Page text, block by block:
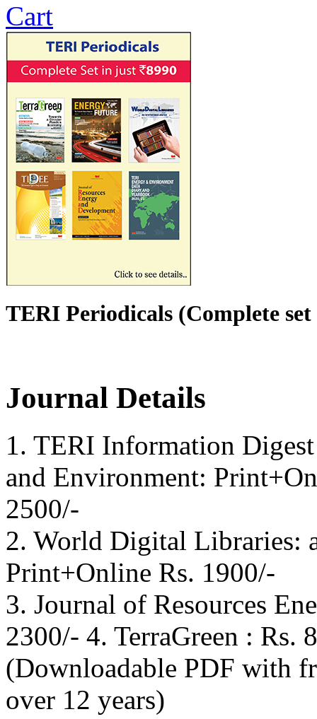
Cart
TERI Periodicals (Complete
Journal Details
1. TERI Information
and Environment:
2500/-
2. World Digital Libraries:
Print+Online Rs. 1900/-
3. Journal of Resources
2300/- 4. TerraGreen : Rs.
(Downloadable PDF with
over 12 years)